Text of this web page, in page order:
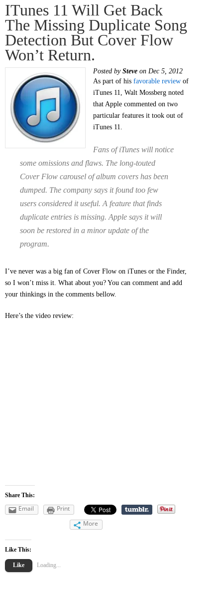
ITunes 11 Will Get Back
The Missing Duplicate Song
Detection But Cover Flow
Won’t Return.
Posted by Steve on Dec 5, 2012
As part of his favorable review of
iTunes 11, Walt Mossberg noted
that Apple commented on two
particular features it took out of
iTunes 11.
Fans of iTunes will notice
some omissions and flaws. The long-touted
Cover Flow carousel of album covers has been
dumped. The company says it found too few
users considered it useful. A feature that finds
duplicate entries is missing. Apple says it will
soon be restored in a minor update of the
program.
I’ve never was a big fan of Cover Flow on iTunes or the Finder,
so I won’t miss it. What about you? You can comment and add
your thinkings in the comments bellow.
Here’s the video review:
Share This:
Email
Print
More
Like This:
Like Loading...